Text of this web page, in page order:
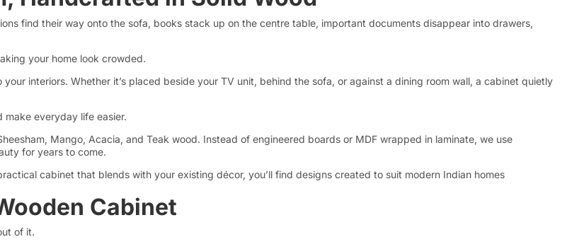
find their way onto the sofa, books stack up on the centre table, important documents disappear into drawers,
your home look crowded.
interiors. Whether it’s placed beside your TV unit, behind the sofa, or against a dining room wall, a cabinet quietly
everyday life easier.
Mango, Acacia, and Teak wood. Instead of engineered boards or MDF wrapped in laminate, we use
for years to come.
cabinet that blends with your existing décor, you’ll find designs created to suit modern Indian homes
Cabinet
of it.